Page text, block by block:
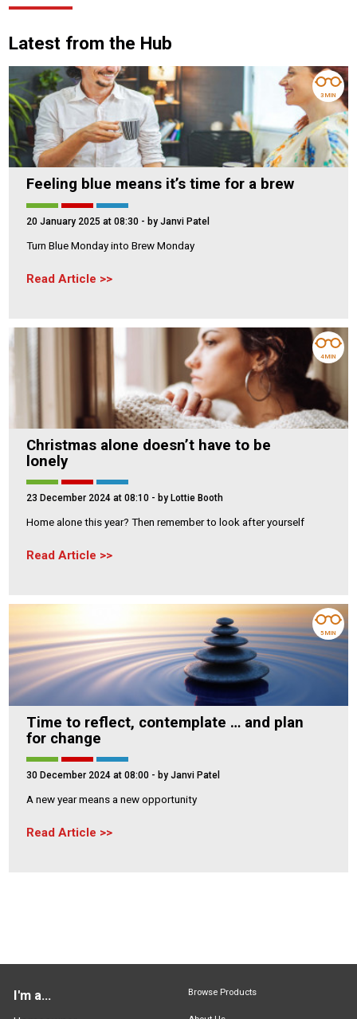
Latest from the Hub
Feeling blue means it’s time for a brew
20 January 2025 at 08:30 - by Janvi Patel
Turn Blue Monday into Brew Monday
Read Article
3 MIN
Christmas alone doesn’t have to be
lonely
23 December 2024 at 08:10 - by Lottie Booth
Home alone this year? Then remember to look after yourself
Read Article
4 MIN
Time to reflect, contemplate … and plan
for change
30 December 2024 at 08:00 - by Janvi Patel
A new year means a new opportunity
Read Article
5 MIN
I'm a... Browse Products